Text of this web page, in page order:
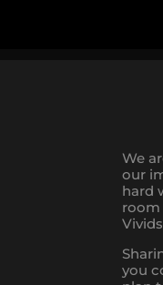
We
our
hard
room
you